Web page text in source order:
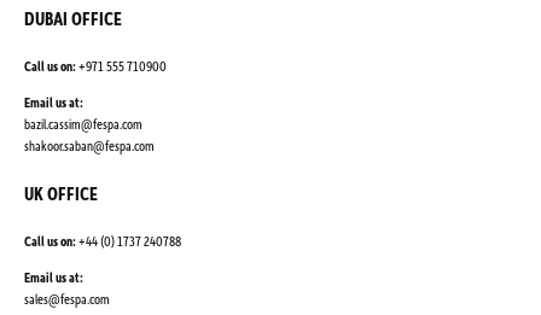
DUBAI OFFICE
Call us on:+971 555 710900
Email us at:
bazil.cassim@fespa.com
shakoor.saban@fespa.com
UK OFFICE
Call us on:+44 (0) 1737 240788
Email us at:
sales@fespa.com